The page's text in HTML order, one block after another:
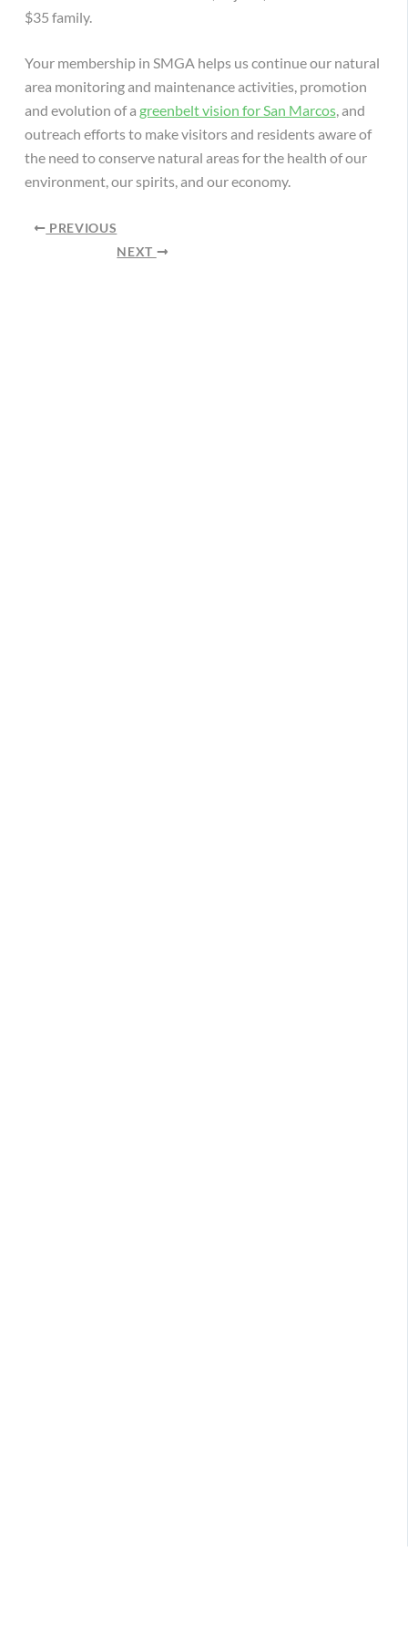
$35 family.
Your membership in SMGA helps us continue our natural
area monitoring and maintenance activities, promotion
and evolution of a greenbelt vision for San Marcos, and
outreach efforts to make visitors and residents aware of
the need to conserve natural areas for the health of our
environment, our spirits, and our economy.
PREVIOUS
NEXT